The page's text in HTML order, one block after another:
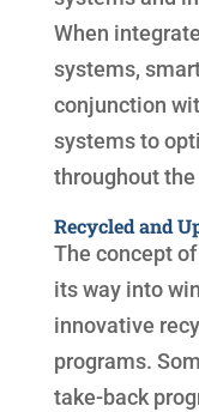
When
systems,
conjunction
systems to
throughout the
Recycled and
The concept
its way into
innovative
programs.
take-back